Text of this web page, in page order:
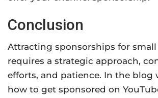
Conclusion
Attracting sponsorships for small
requires a strategic approach,
efforts, and patience. In the blog
how to get sponsored on